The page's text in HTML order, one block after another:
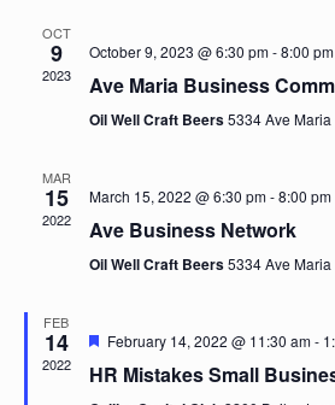
OCT
9
2023
October 9, 2023 @ 6:30 pm-8:00 pm
Ave Maria Business
Oil Well Craft Beers5334 Ave
MAR
15
2022
March 15, 2022 @ 6:30 pm-8:00 pm
Ave Business Network
Oil Well Craft Beers5334 Ave
FEB
14
2022
Featured
February 14, 2022 @ 11:30 am-
HR Mistakes Small